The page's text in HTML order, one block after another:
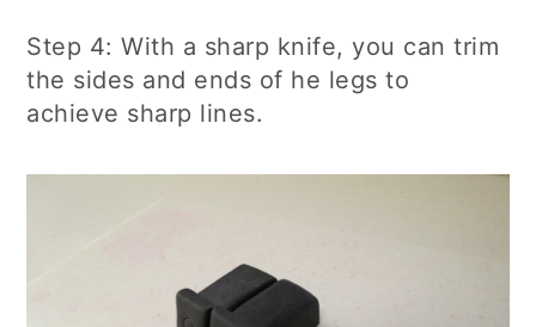
Step 4: With a sharp knife, you can trim
the sides and ends of he legs to
achieve sharp lines.